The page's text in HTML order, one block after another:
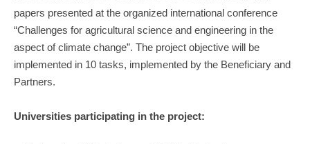
papers presented at the organized international conference
“Challenges for agricultural science and engineering in the
aspect of climate change”. The project objective will be
implemented in 10 tasks, implemented by the Beneficiary and
Partners.
Universities participating in the project: